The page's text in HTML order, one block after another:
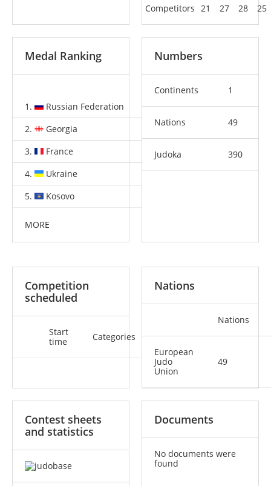
Competitors 21 27 28 25
Medal Ranking
1. Russian Federation 2 3
2
2.
Georgia 2
4
3.
France 2
3
4.
Ukraine
5.
Kosovo
MORE
Numbers
Continents 1
Nations 49
Judoka 390
Competition
scheduled
Start
time
Categories
Nations
Nations
European
Judo
Union
49
Contest sheets
and statistics
Documents
No documents were
found